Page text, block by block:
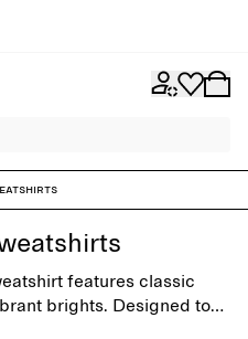
features classic
brights. Designed to